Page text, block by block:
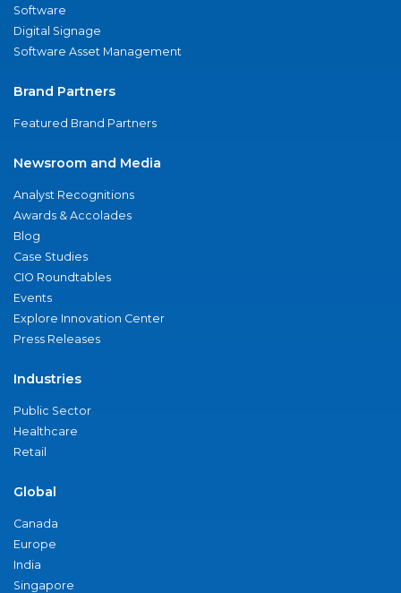
Software
Digital Signage
Software Asset Management
Brand Partners
Featured Brand Partners
Newsroom and Media
Analyst Recognitions
Awards & Accolades
Blog
Case Studies
CIO Roundtables
Events
Explore Innovation Center
Press Releases
Industries
Public Sector
Healthcare
Retail
Global
Canada
Europe
India
Singapore